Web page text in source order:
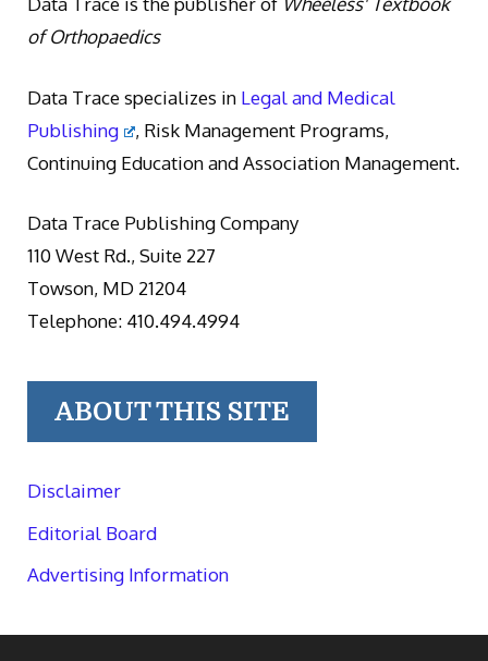
of Orthopaedics
Data Trace specializes in Legal and Medical
Publishing
, Risk Management Programs,
Continuing Education and Association Management.
Data Trace Publishing Company
110 West Rd., Suite 227
Towson, MD 21204
Telephone: 410.494.4994
ABOUT THIS SITE
Disclaimer
Editorial Board
Advertising Information